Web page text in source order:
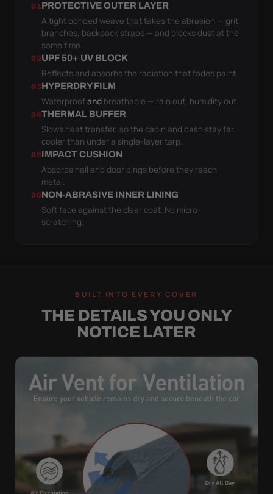
01PROTECTIVE OUTER LAYER
A tight bonded weave that takes the abrasion — grit,
branches, backpack straps — and blocks dust at the
same time.
02UPF 50+ UV BLOCK
Reflects and absorbs the radiation that fades paint.
03HYPERDRY FILM
Waterproofand breathable — rain out, humidity out.
04THERMAL BUFFER
Slows heat transfer, so the cabin and dash stay far
cooler than under a single-layer tarp.
05IMPACT CUSHION
Absorbs hail and door dings before they reach
metal.
06NON-ABRASIVE INNER LINING
Soft face against the clear coat. No micro-
scratching.
BUILT INTO EVERY COVER
THE DETAILS YOU ONLY
NOTICE LATER